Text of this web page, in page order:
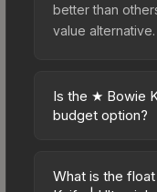
better than
value alternative.
Is the ★ Bowie
budget option?
budget-friendly
What is the